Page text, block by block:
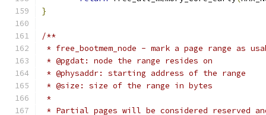
}
/**
* free_bootmem_node - mark a page range as
* @pgdat: node the range resides on
* @physaddr: starting address of the range
* @size: size of the range in bytes
*
* Partial pages will be considered reserved